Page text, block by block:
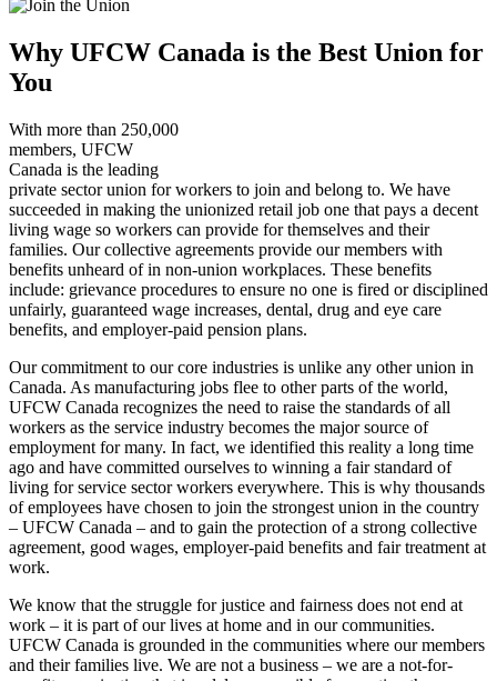
Why UFCW Canada is the Best Union for
You
With more than 250,000
members, UFCW
Canada is the leading
private sector union for workers to join and belong to. We have
succeeded in making the unionized retail job one that pays a decent
living wage so workers can provide for themselves and their
families. Our collective agreements provide our members with
benefits unheard of in non-union workplaces. These benefits
include: grievance procedures to ensure no one is fired or disciplined
unfairly, guaranteed wage increases, dental, drug and eye care
benefits, and employer-paid pension plans.
Our commitment to our core industries is unlike any other union in
Canada. As manufacturing jobs flee to other parts of the world,
UFCW Canada recognizes the need to raise the standards of all
workers as the service industry becomes the major source of
employment for many. In fact, we identified this reality a long time
ago and have committed ourselves to winning a fair standard of
living for service sector workers everywhere. This is why thousands
of employees have chosen to join the strongest union in the country
– UFCW Canada – and to gain the protection of a strong collective
agreement, good wages, employer-paid benefits and fair treatment at
work.
We know that the struggle for justice and fairness does not end at
work – it is part of our lives at home and in our communities.
UFCW Canada is grounded in the communities where our members
and their families live. We are not a business – we are a not-for-